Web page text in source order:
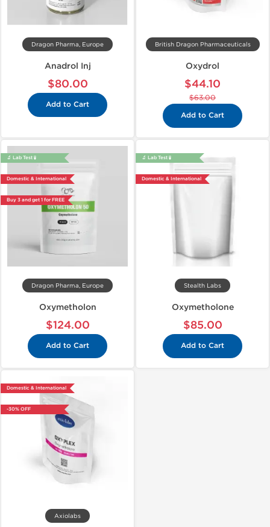
Dragon Pharma, Europe
Anadrol Inj
$80.00
Add to Cart
British Dragon Pharmaceuticals
Oxydrol
$44.10
$63.00
Add to Cart
🔬 Lab Test 🧪
Domestic & International
Buy 3 and get 1 for FREE
Dragon Pharma, Europe
Oxymetholon
$124.00
Add to Cart
🔬 Lab Test 🧪
Domestic & International
Stealth Labs
Oxymetholone
$85.00
Add to Cart
Domestic & International
-30% OFF
Axiolabs